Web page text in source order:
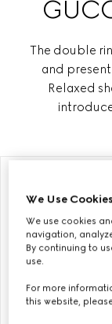
The double
and
Relaxed
We Use Cookies
We use cookies
navigation,
By continuing to
use.
For more
this website,